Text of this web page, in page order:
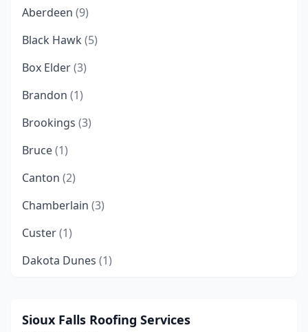
Aberdeen (9)
Black Hawk (5)
Box Elder(3)
Brandon (1)
Brookings (3)
Bruce(1)
Canton (2)
Chamberlain (3)
Custer(1)
Dakota Dunes (1)
Dell Rapids(1)
Sioux Falls Roofing Services